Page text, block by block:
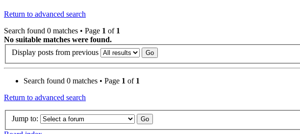
Return to advanced search
Search found 0 matches • Page 1 of 1
No suitable matches were found.
Display posts from previous
Search found 0 matches • Page 1 of 1
Return to advanced search
Jump to: